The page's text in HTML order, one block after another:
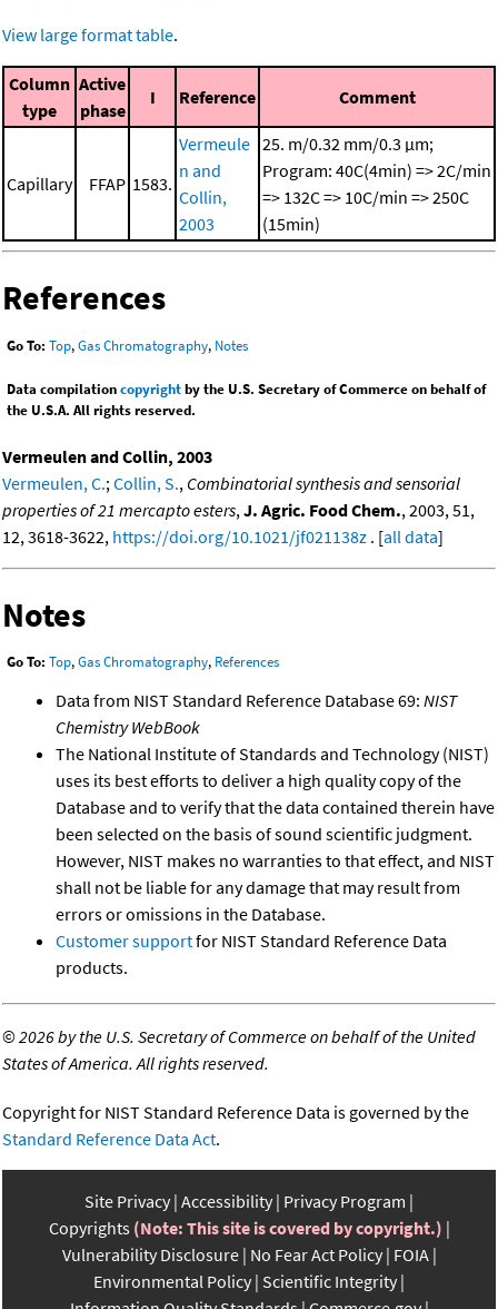
View large format table.
Column
type
Active
phase
I Reference Comment
Capillary FFAP 1583.
Vermeule
n and
Collin,
2003
25. m/0.32 mm/0.3 μm;
Program: 40C(4min) => 2C/min
=> 132C => 10C/min => 250C
(15min)
References
Go To: Top,Gas Chromatography, Notes
Data compilationcopyrightby the U.S. Secretary of Commerce on behalf of
the U.S.A. All rights reserved.
Vermeulen and Collin, 2003
Vermeulen, C.; Collin, S., Combinatorial synthesis and sensorial
properties of 21 mercapto esters, J. Agric. Food Chem., 2003, 51,
12, 3618-3622, https://doi.org/10.1021/jf021138z . [all data]
Notes
Go To: Top,Gas Chromatography, References
Data from NIST Standard Reference Database 69: NIST
Chemistry WebBook
The National Institute of Standards and Technology (NIST)
uses its best efforts to deliver a high quality copy of the
Database and to verify that the data contained therein have
been selected on the basis of sound scientific judgment.
However, NIST makes no warranties to that effect, and NIST
shall not be liable for any damage that may result from
errors or omissions in the Database.
Customer supportfor NIST Standard Reference Data
products.
©2026 by the U.S. Secretary of Commerce on behalf of the United
States of America. All rights reserved.
Copyright for NIST Standard Reference Data is governed by the
Standard Reference Data Act.
Site Privacy Accessibility Privacy Program
Copyrights (Note: This site is covered by copyright.)
Vulnerability Disclosure No Fear Act Policy FOIA
Environmental Policy Scientific Integrity